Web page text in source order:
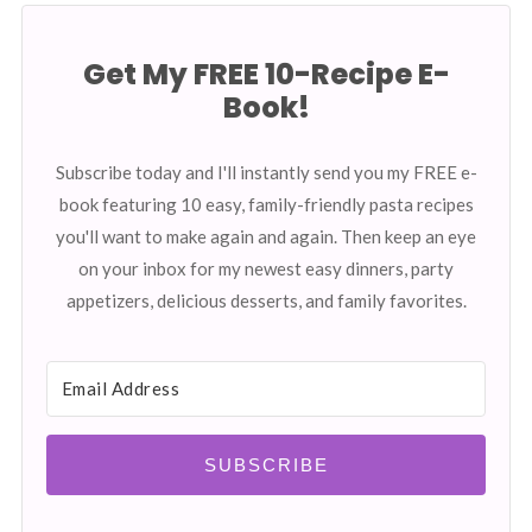
Get My FREE 10-Recipe E-
Book!
Subscribe today and I'll instantly send you my FREE e-
book featuring 10 easy, family-friendly pasta recipes
you'll want to make again and again. Then keep an eye
on your inbox for my newest easy dinners, party
appetizers, delicious desserts, and family favorites.
SUBSCRIBE